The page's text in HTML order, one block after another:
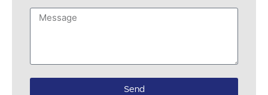
Message
Send